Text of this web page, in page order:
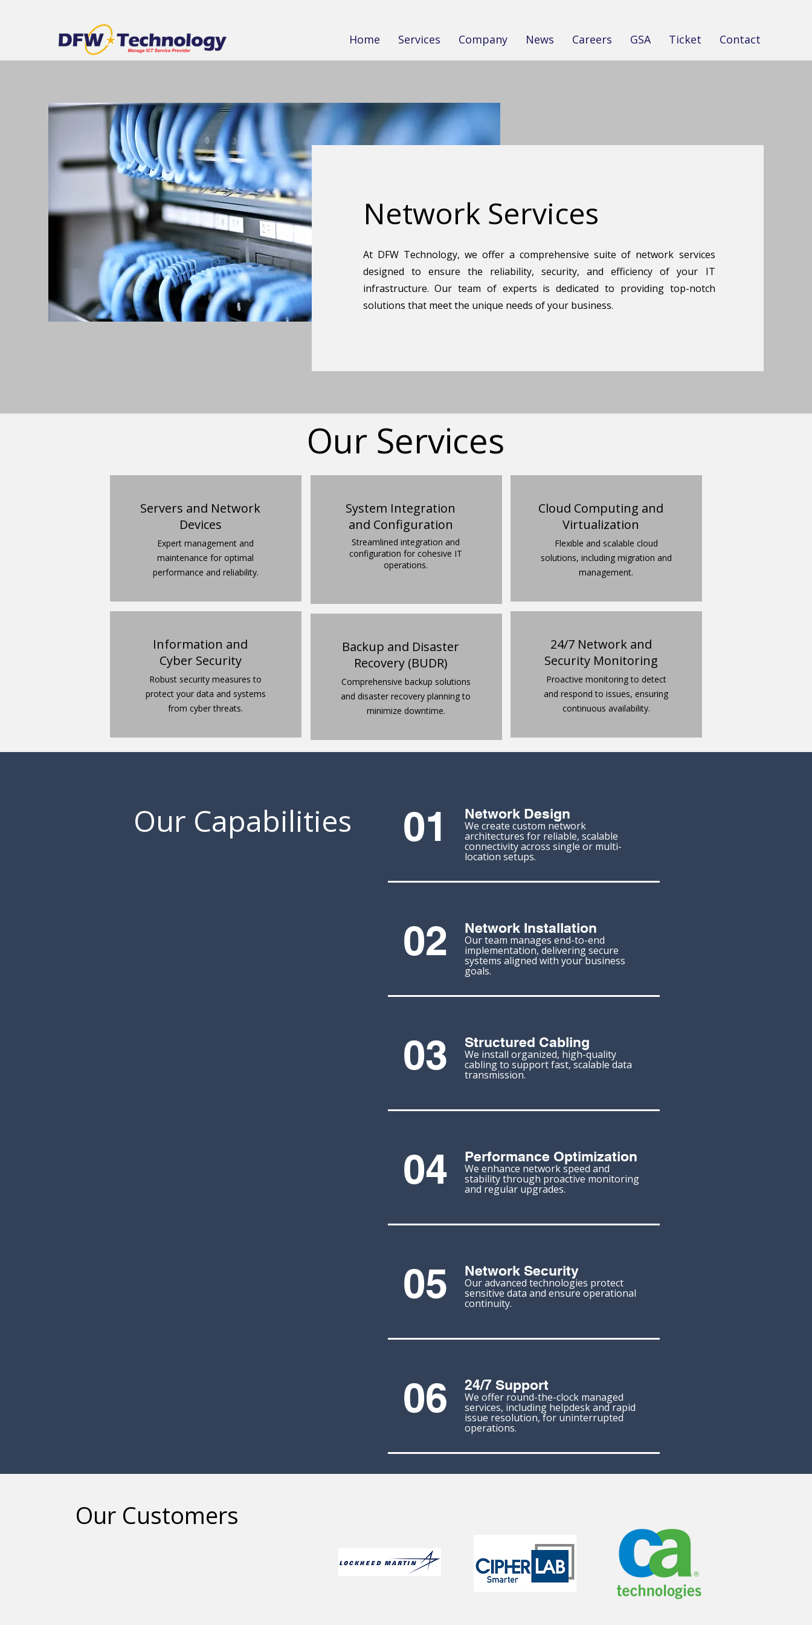
Home Services Company News Careers GSA Ticket Contact
Network Services
At DFW Technology, we offer a comprehensive suite of network services
designed to ensure the reliability, security, and efficiency of your IT
infrastructure. Our team of experts is dedicated to providing top-notch
solutions that meet the unique needs of your business.
Our Services
Servers and Network
Devices
Expert management and
maintenance for optimal
performance and reliability.
Information and
Cyber Security
Robust security measures to
protect your data and systems
from cyber threats.
System Integration
and Configuration
Streamlined integration and
configuration for cohesive IT
operations.
Backup and Disaster
Recovery (BUDR)
Comprehensive backup solutions
and disaster recovery planning to
minimize downtime.
Cloud Computing and
Virtualization
Flexible and scalable cloud
solutions, including migration and
management.
24/7 Network and
Security Monitoring
Proactive monitoring to detect
and respond to issues, ensuring
continuous availability.
Our Capabilities 01 Network Design
We create custom network
architectures for reliable, scalable
connectivity across single or multi-
location setups.
02 Network Installation
Our team manages end-to-end
implementation, delivering secure
systems aligned with your business
goals.
03 Structured Cabling
We install organized, high-quality
cabling to support fast, scalable data
transmission.
04 Performance Optimization
We enhance network speed and
stability through proactive monitoring
and regular upgrades.
05 Network Security
Our advanced technologies protect
sensitive data and ensure operational
continuity.
06 24/7 Support
We offer round-the-clock managed
services, including helpdesk and rapid
issue resolution, for uninterrupted
operations.
Our Customers